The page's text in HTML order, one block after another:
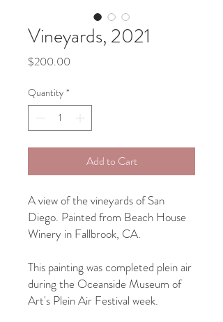
Vineyards, 2021
$200.00
Quantity *
Add to Cart
A view of the vineyards of San
Diego. Painted from Beach House
Winery in Fallbrook, CA.
This painting was completed plein air
during the Oceanside Museum of
Art's Plein Air Festival week.